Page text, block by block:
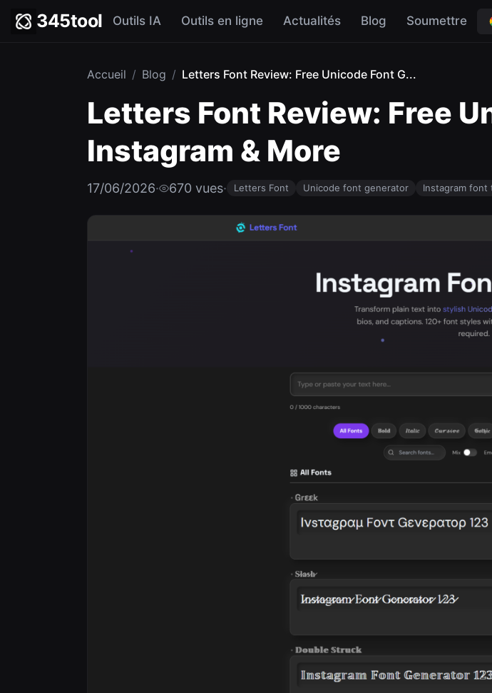
345tool Outils IA Outils en ligne Actualités Blog Soumettre
Accueil / Blog / Letters Font Review: Free Unicode Font G...
Letters Font Review: Free
Instagram & More
17/06/2026· 670 vues· Letters Font Unicode font generator Instagram font